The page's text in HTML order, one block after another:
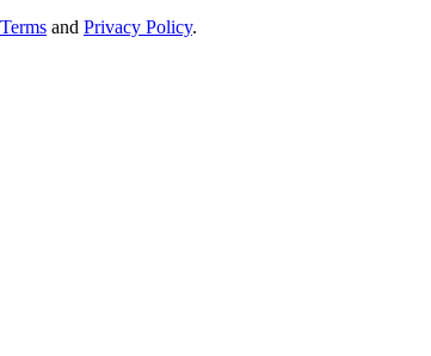
Terms and Privacy Policy.